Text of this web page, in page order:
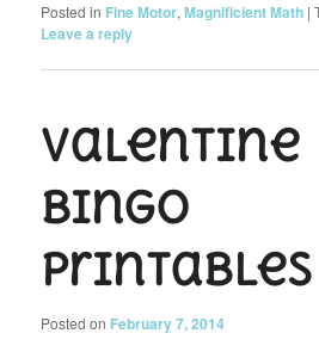
Posted in Fine Motor,Magnificient Math |
Leave a reply
Valentine
Bingo
Printables
Posted on February 7, 2014